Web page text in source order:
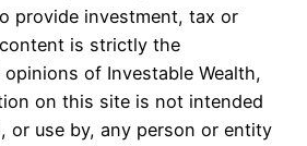
provide investment, tax or
is strictly the
of Investable Wealth,
on this site is not intended
or use by, any person or entity